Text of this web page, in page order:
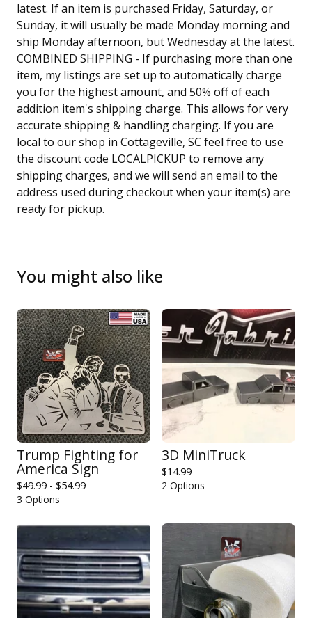
latest. If an item is purchased Friday, Saturday, or
Sunday, it will usually be made Monday morning and
ship Monday afternoon, but Wednesday at the latest.
COMBINED SHIPPING - If purchasing more than one
item, my listings are set up to automatically charge
you for the highest amount, and 50% off of each
addition item's shipping charge. This allows for very
accurate shipping & handling charging. If you are
local to our shop in Cottageville, SC feel free to use
the discount code LOCALPICKUP to remove any
shipping charges, and we will send an email to the
address used during checkout when your item(s) are
ready for pickup.
You might also like
Trump Fighting for
America Sign
$49.99 - $54.99
3 Options
3D MiniTruck
$14.99
2 Options